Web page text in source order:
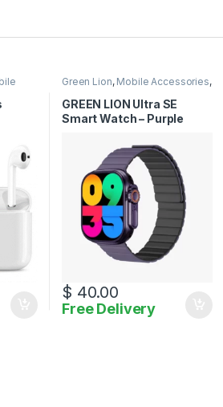
Green Lion, Mobile Accessories,
GREEN LION Ultra SE
Smart Watch – Purple
$ 40.00
Free Delivery